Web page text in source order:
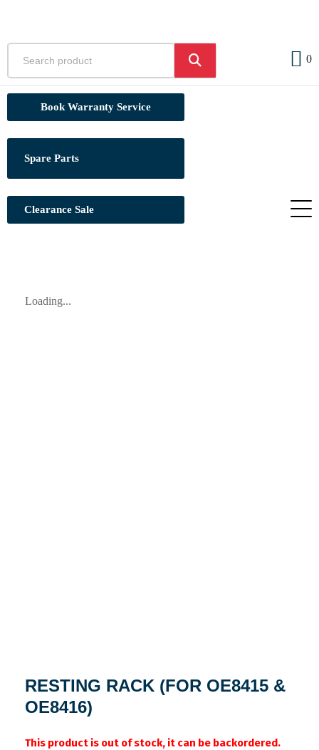
0
Book Warranty Service
Spare Parts
Clearance Sale
Loading...
RESTING RACK (FOR OE8415 &
OE8416)
This product is out of stock, it can be backordered.